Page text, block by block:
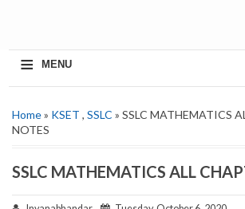
≡ MENU
Home» KSET , SSLC » SSLC MATHEMATICS
NOTES
SSLC MATHEMATICS ALL